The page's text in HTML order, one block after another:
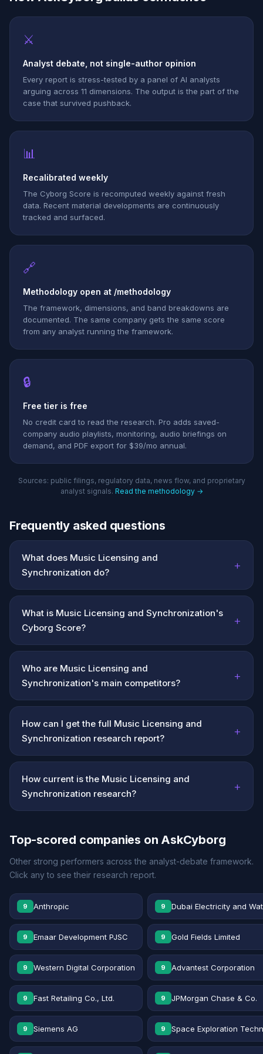
⚔
Analyst debate, not single-author opinion
Every report is stress-tested by a panel of AI analysts
arguing across 11 dimensions. The output is the part of the
case that survived pushback.
📊
Recalibrated weekly
The Cyborg Score is recomputed weekly against fresh
data. Recent material developments are continuously
tracked and surfaced.
🔗
Methodology open at /methodology
The framework, dimensions, and band breakdowns are
documented. The same company gets the same score
from any analyst running the framework.
🔒
Free tier is free
No credit card to read the research. Pro adds saved-
company audio playlists, monitoring, audio briefings on
demand, and PDF export for $39/mo annual.
Sources: public filings, regulatory data, news flow, and proprietary
analyst signals. Read the methodology →
Frequently asked questions
What does Music Licensing and
Synchronization do?
+
What is Music Licensing and Synchronization's
Cyborg Score?
+
Who are Music Licensing and
Synchronization's main competitors?
+
How can I get the full Music Licensing and
Synchronization research report?
+
How current is the Music Licensing and
Synchronization research?
+
Top-scored companies on AskCyborg
Other strong performers across the analyst-debate framework.
Click any to see their research report.
9 Anthropic 9 Dubai Electricity and
9 Emaar Development PJSC 9 Gold Fields Limited
9 Western Digital Corporation 9 Advantest Corporation
9 Fast Retailing Co., Ltd. 9 JPMorgan Chase & Co.
9 Siemens AG 9 Space Exploration